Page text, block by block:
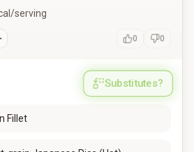
serving
0 0
Substitutes?
Fillet